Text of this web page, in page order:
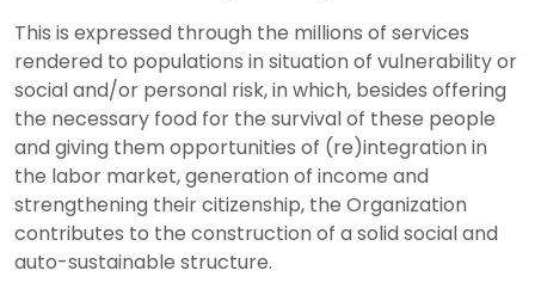
This is expressed through the millions of services
rendered to populations in situation of vulnerability or
social and/or personal risk, in which, besides offering
the necessary food for the survival of these people
and giving them opportunities of (re)integration in
the labor market, generation of income and
strengthening their citizenship, the Organization
contributes to the construction of a solid social and
auto-sustainable structure.